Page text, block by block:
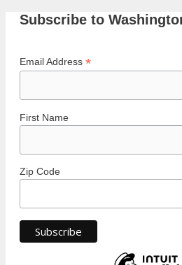
Subscribe to
Email Address *
First Name
Zip Code